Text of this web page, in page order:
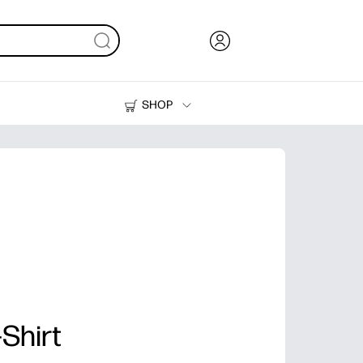
SHOP
Printers